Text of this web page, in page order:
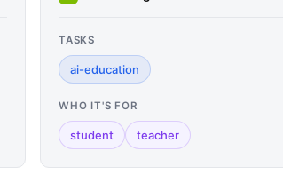
TASKS
ai-education
WHO IT'S FOR
student teacher